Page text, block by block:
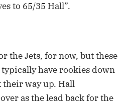
to 65/35 Hall”.
the Jets, for now, but these
have rookies down
their way up. Hall
as the lead back for the